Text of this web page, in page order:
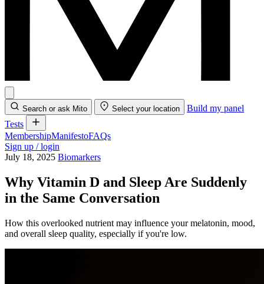
Search or ask Mito Select your location
Build my panel
Tests
MembershipManifestoFAQs
Sign up / login
July 18, 2025 Biomarkers
Why Vitamin D and Sleep Are Suddenly
in the Same Conversation
How this overlooked nutrient may influence your melatonin, mood,
and overall sleep quality, especially if you're low.